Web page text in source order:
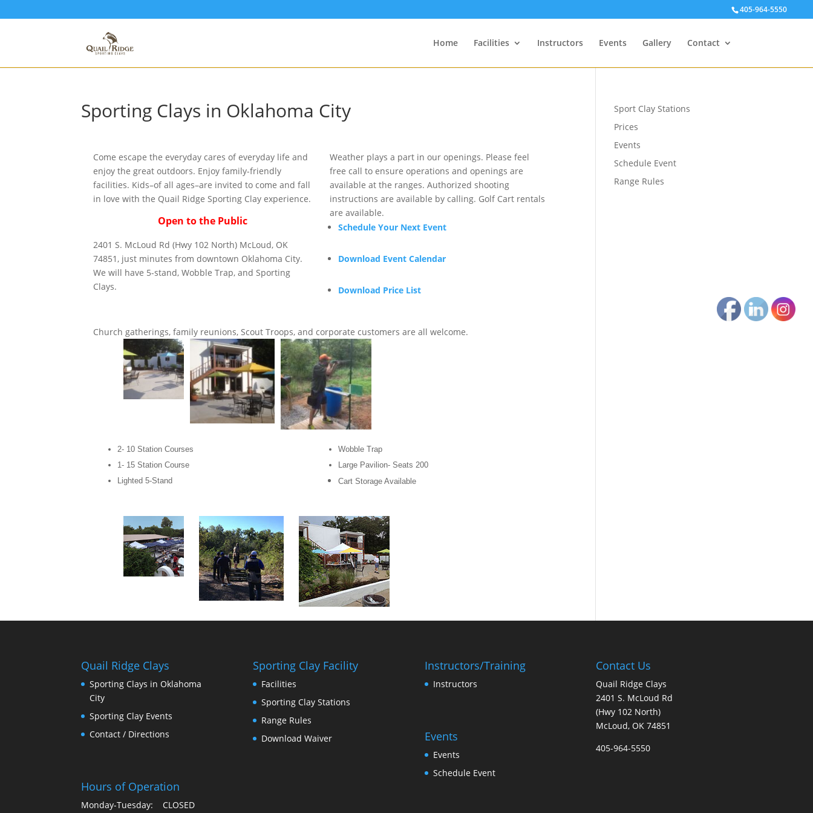
405-964-5550
Home Facilities Instructors Events Gallery Contact
Sporting Clays in Oklahoma City
Come escape the everyday cares of everyday life and
enjoy the great outdoors. Enjoy family-friendly
facilities. Kids–of all ages–are invited to come and fall
in love with the Quail Ridge Sporting Clay experience.
Open to the Public
2401 S. McLoud Rd (Hwy 102 North) McLoud, OK
74851, just minutes from downtown Oklahoma City.
We will have 5-stand, Wobble Trap, and Sporting
Clays.
Weather plays a part in our openings. Please feel
free call to ensure operations and openings are
available at the ranges. Authorized shooting
instructions are available by calling. Golf Cart rentals
are available.
Schedule Your Next Event
Download Event Calendar
Download Price List
Church gatherings, family reunions, Scout Troops, and corporate customers are all welcome.
2- 10 Station Courses
1- 15 Station Course
Lighted 5-Stand
Wobble Trap
Large Pavilion- Seats 200
Cart Storage Available
Sport Clay Stations
Prices
Events
Schedule Event
Range Rules
Quail Ridge Clays
Sporting Clays in Oklahoma
City
Sporting Clay Events
Contact / Directions
Hours of Operation
Monday-Tuesday: CLOSED
Sporting Clay Facility
Facilities
Sporting Clay Stations
Range Rules
Download Waiver
Instructors/Training
Instructors
Events
Events
Schedule Event
Contact Us
Quail Ridge Clays
2401 S. McLoud Rd
(Hwy 102 North)
McLoud, OK 74851
405-964-5550